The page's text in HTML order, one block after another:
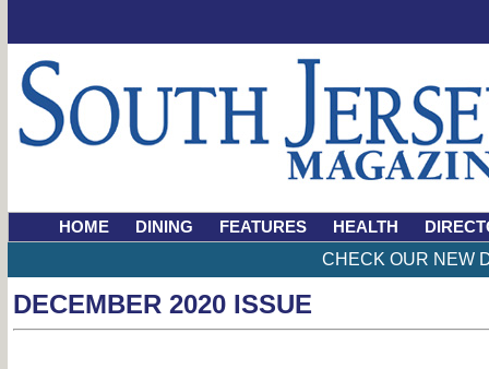
HOME DINING FEATURES HEALTH
CHECK OUR NEW
DECEMBER 2020 ISSUE